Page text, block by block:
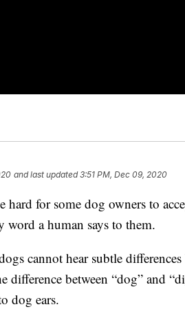
and last updated 3:51 PM, Dec 09, 2020
hard for some dog owners to
word a human says to them.
cannot hear subtle
difference between “dog” and
dog ears.